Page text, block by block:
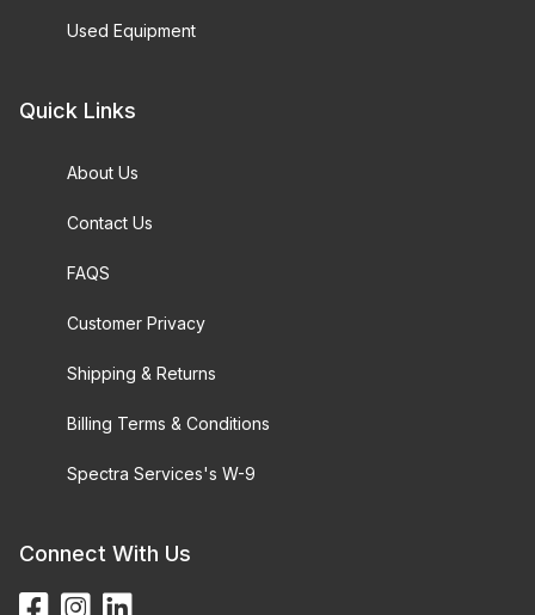
Used Equipment
Quick Links
About Us
Contact Us
FAQS
Customer Privacy
Shipping & Returns
Billing Terms & Conditions
Spectra Services's W-9
Connect With Us